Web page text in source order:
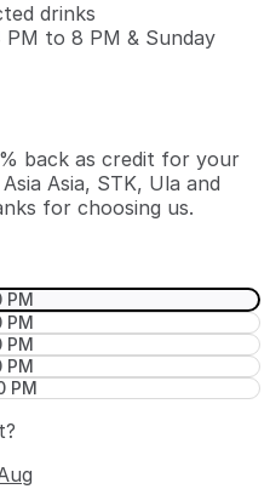
drinks
to 8 PM & Sunday
back as credit for your
Asia, STK, Ula and
for choosing us.
PM
PM
PM
PM
PM